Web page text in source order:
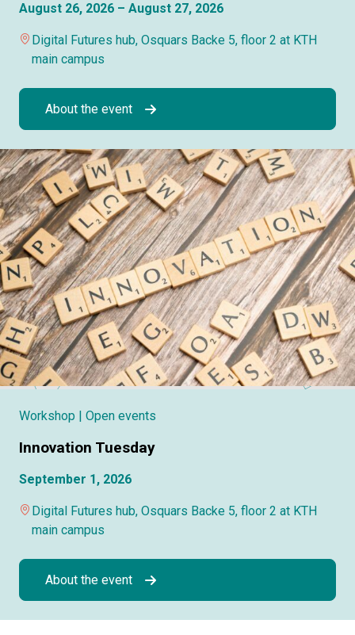
August 26, 2026 – August 27, 2026
Digital Futures hub, Osquars Backe 5, floor 2 at KTH
main campus
About the event
Workshop | Open events
Innovation Tuesday
September 1, 2026
Digital Futures hub, Osquars Backe 5, floor 2 at KTH
main campus
About the event